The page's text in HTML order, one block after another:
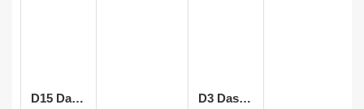
D15 Dash
D3 Dash